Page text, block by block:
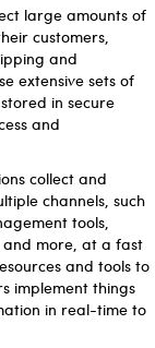
large amounts of
customers,
and
extensive sets of
in secure
and
collect and
channels, such
tools,
and more, at a fast
and tools to
implement things
in real-time to